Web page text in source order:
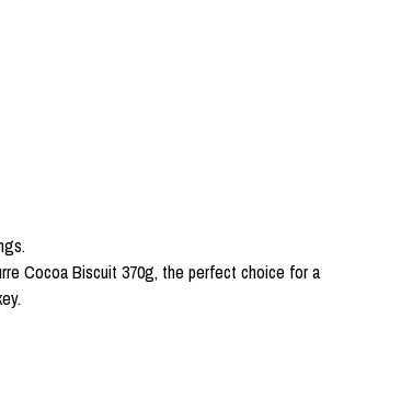
Cocoa Biscuit 370g, the perfect choice for a